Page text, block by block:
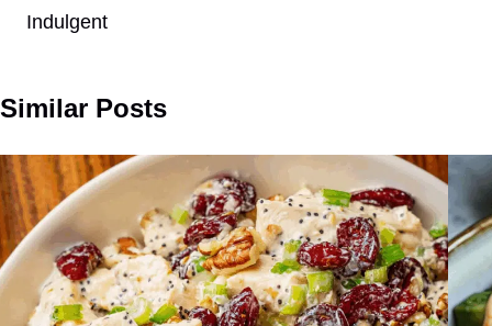
Indulgent
Similar Posts